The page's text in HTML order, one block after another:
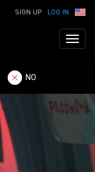
LOG IN
SIGN UP
NO